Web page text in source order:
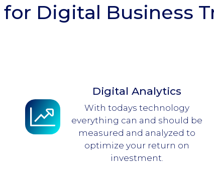
Digital Business
Digital Analytics
With todays technology
everything can and should be
measured and analyzed to
optimize your return on
investment.